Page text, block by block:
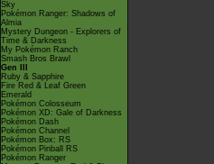
Sky
Pokémon Ranger: Shadows of
Almia
Mystery Dungeon - Explorers of
Time & Darkness
My Pokémon Ranch
Smash Bros Brawl
Gen III
Ruby & Sapphire
Fire Red & Leaf Green
Emerald
Pokémon Colosseum
Pokémon XD: Gale of Darkness
Pokémon Dash
Pokémon Channel
Pokémon Box: RS
Pokémon Pinball RS
Pokémon Ranger